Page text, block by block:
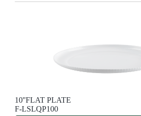
10''FLAT PLATE
F-LSLQP100